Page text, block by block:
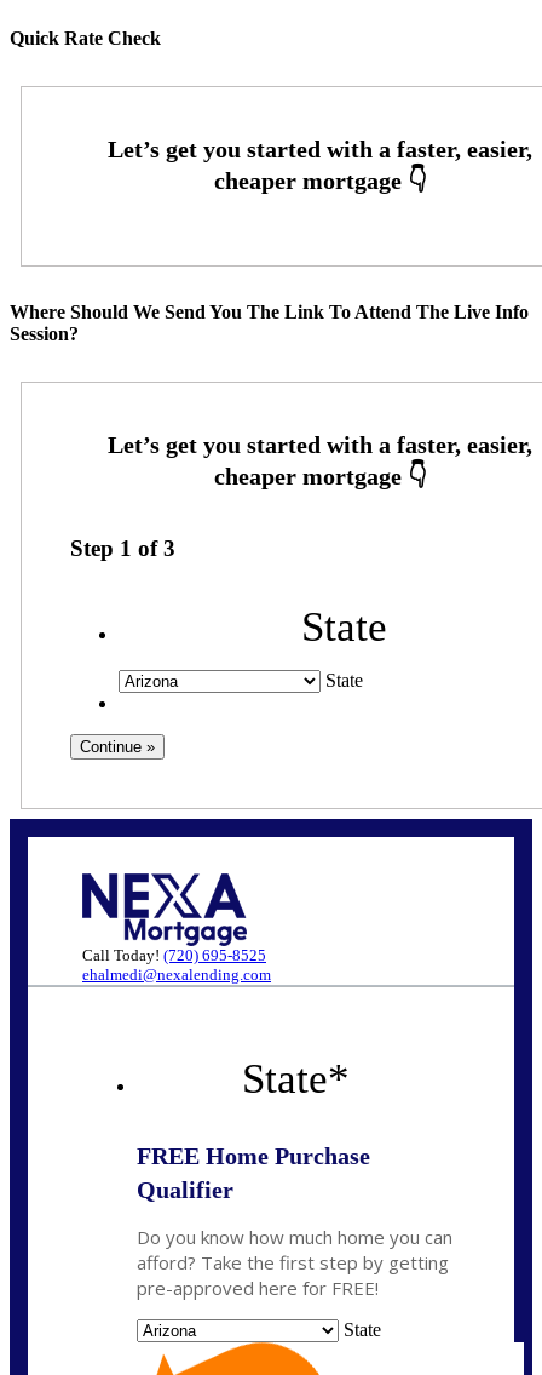
Quick Rate Check
Where Should We Send You The Link To Attend The Live Info
Session?
Step 1 of3
State
State
Call Today! (720) 695-8525
ehalmedi@nexalending.com
State*
FREE Home Purchase
Qualifier
Do you know how much home you can
afford? Take the first step by getting
pre-approved here for FREE!
State